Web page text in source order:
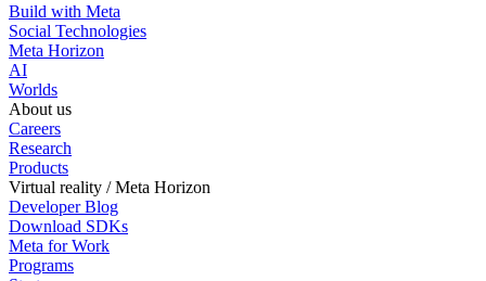
Build with Meta
Social Technologies
Meta Horizon
AI
Worlds
About us
Careers
Research
Products
Virtual reality / Meta Horizon
Developer Blog
Download SDKs
Meta for Work
Programs